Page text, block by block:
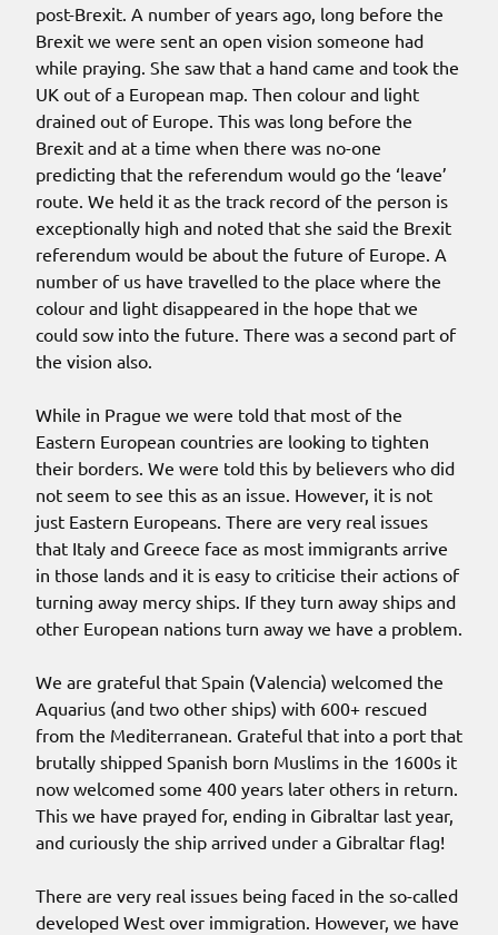
post-Brexit. A number of years ago, long before the
Brexit we were sent an open vision someone had
while praying. She saw that a hand came and took the
UK out of a European map. Then colour and light
drained out of Europe. This was long before the
Brexit and at a time when there was no-one
predicting that the referendum would go the ‘leave’
route. We held it as the track record of the person is
exceptionally high and noted that she said the Brexit
referendum would be about the future of Europe. A
number of us have travelled to the place where the
colour and light disappeared in the hope that we
could sow into the future. There was a second part of
the vision also.
While in Prague we were told that most of the
Eastern European countries are looking to tighten
their borders. We were told this by believers who did
not seem to see this as an issue. However, it is not
just Eastern Europeans. There are very real issues
that Italy and Greece face as most immigrants arrive
in those lands and it is easy to criticise their actions of
turning away mercy ships. If they turn away ships and
other European nations turn away we have a problem.
We are grateful that Spain (Valencia) welcomed the
Aquarius (and two other ships) with 600+ rescued
from the Mediterranean. Grateful that into a port that
brutally shipped Spanish born Muslims in the 1600s it
now welcomed some 400 years later others in return.
This we have prayed for, ending in Gibraltar last year,
and curiously the ship arrived under a Gibraltar flag!
There are very real issues being faced in the so-called
developed West over immigration. However, we have